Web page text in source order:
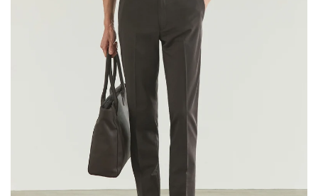
Your cart is currently empty.
Start Shopping